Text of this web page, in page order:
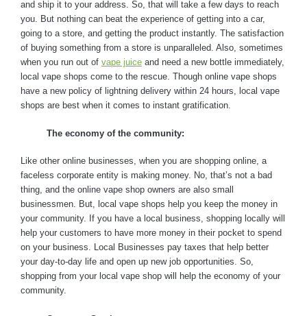
and ship it to your address. So, that will take a few days to reach
you. But nothing can beat the experience of getting into a car,
going to a store, and getting the product instantly. The satisfaction
of buying something from a store is unparalleled. Also, sometimes
when you run out of vape juice and need a new bottle immediately,
local vape shops come to the rescue. Though online vape shops
have a new policy of lightning delivery within 24 hours, local vape
shops are best when it comes to instant gratification.
The economy of the community:
Like other online businesses, when you are shopping online, a
faceless corporate entity is making money. No, that’s not a bad
thing, and the online vape shop owners are also small
businessmen. But, local vape shops help you keep the money in
your community. If you have a local business, shopping locally will
help your customers to have more money in their pocket to spend
on your business. Local Businesses pay taxes that help better
your day-to-day life and open up new job opportunities. So,
shopping from your local vape shop will help the economy of your
community.